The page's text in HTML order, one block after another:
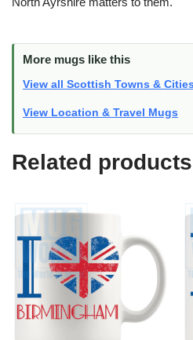
More mugs like this
View all Scottish Towns &
View Location & Travel Mugs
Related products